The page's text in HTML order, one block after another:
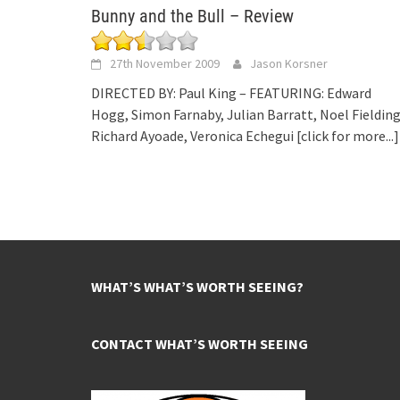
Bunny and the Bull – Review
27th November 2009 Jason Korsner
DIRECTED BY: Paul King – FEATURING: Edward
Hogg, Simon Farnaby, Julian Barratt, Noel
Richard Ayoade, Veronica Echegui [click for more...]
WHAT’S WHAT’S WORTH SEEING?
CONTACT WHAT’S WORTH SEEING